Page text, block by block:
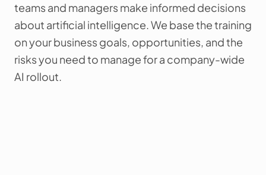
teams and managers make informed decisions
about artificial intelligence. We base the training
on your business goals, opportunities, and the
risks you need to manage for a company-wide
AI rollout.